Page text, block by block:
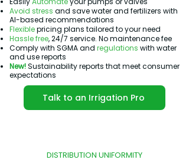
Avoid stress and save water and fertilizers with
AI-based recommendations
Flexiblepricing plans tailored to your need
Hassle free, 24/7 service. No maintenance fee
Comply with SGMA and regulations with water
and use reports
New!Sustainability reports that meet consumer
expectations
Talk to an Irrigation Pro
DISTRIBUTION UNIFORMITY